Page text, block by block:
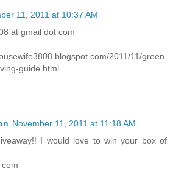
11, 2011 at 10:37 AM
at gmail dot com
2011/11/green
guide.html
November 11, 2011 at 11:18 AM
I would love to win your box of